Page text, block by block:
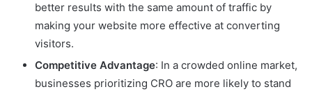
better results with the same amount of traffic by
making your website more effective at converting
visitors.
Competitive Advantage: In a crowded online market,
businesses prioritizing CRO are more likely to stand